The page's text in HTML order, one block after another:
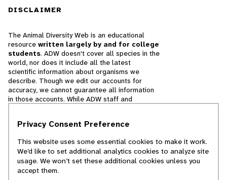
DISCLAIMER
The Animal Diversity Web is an educational
resource written largely by and for college
students. ADW doesn't cover all species in the
world, nor does it include all the latest
scientific information about organisms we
describe. Though we edit our accounts for
accuracy, we cannot guarantee all information
in those accounts. While ADW staff and
cannot necessarily endorse the contents of
© 2025, Regents of the University of Michigan
Privacy Consent Preference
This website uses some essential cookies to make it work.
We’d like to set additional analytics cookies to analyze site
usage. We won’t set these additional cookies unless you
accept them.